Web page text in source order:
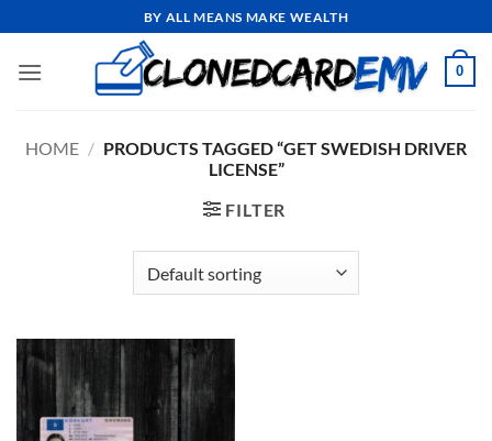
to
content
BY ALL MEANS MAKE WEALTH
0
HOME / PRODUCTS TAGGED “GET SWEDISH DRIVER
LICENSE”
FILTER